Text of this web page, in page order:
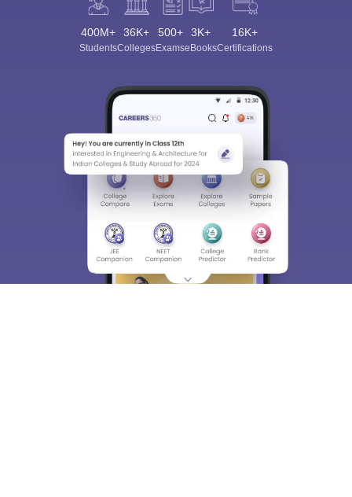
400M+
Students
36K+
Colleges
500+
Exams
3K+
eBooks
16K+
Certifications